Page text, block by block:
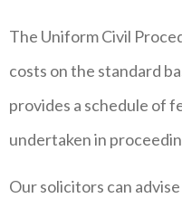
The Uniform Civil
costs on the standard
provides a schedule of
undertaken in
Our solicitors can